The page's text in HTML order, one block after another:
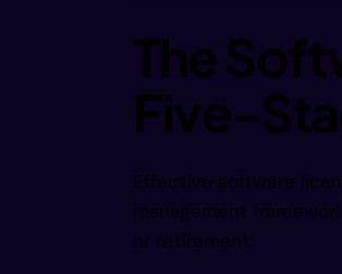
The
Five-
Effective software
management
or retirement: